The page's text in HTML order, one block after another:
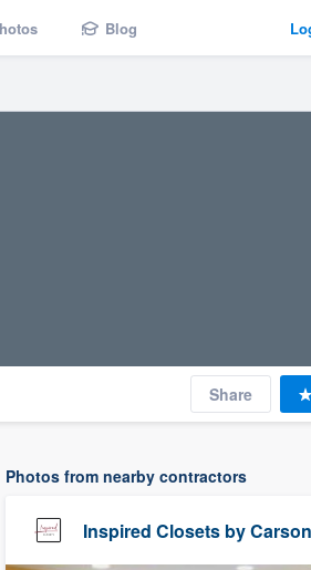
Blog
Share
Photos from nearby contractors
Inspired Closets by Carson